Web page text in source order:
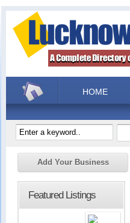
HOME
Add Your Business
Featured Listings